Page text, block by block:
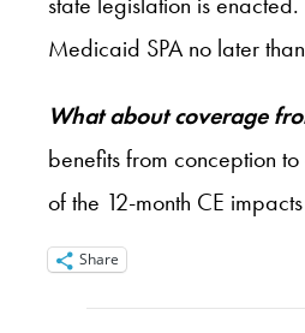
Medicaid SPA no later
What about coverage
benefits from conception
of the 12-month CE impacts
Share